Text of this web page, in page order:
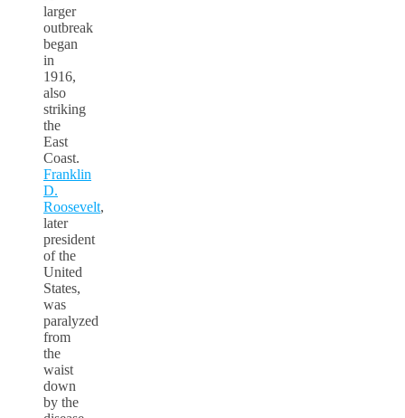
larger
outbreak
began
in
1916,
also
striking
the
East
Coast.
Franklin
D.
Roosevelt,
later
president
of the
United
States,
was
paralyzed
from
the
waist
down
by the